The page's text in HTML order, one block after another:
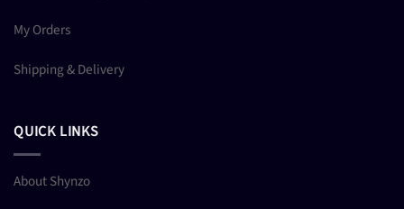
My Orders
Shipping & Delivery
QUICK LINKS
About Shynzo